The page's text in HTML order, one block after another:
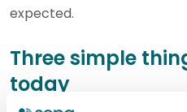
expected.
Three simple
today